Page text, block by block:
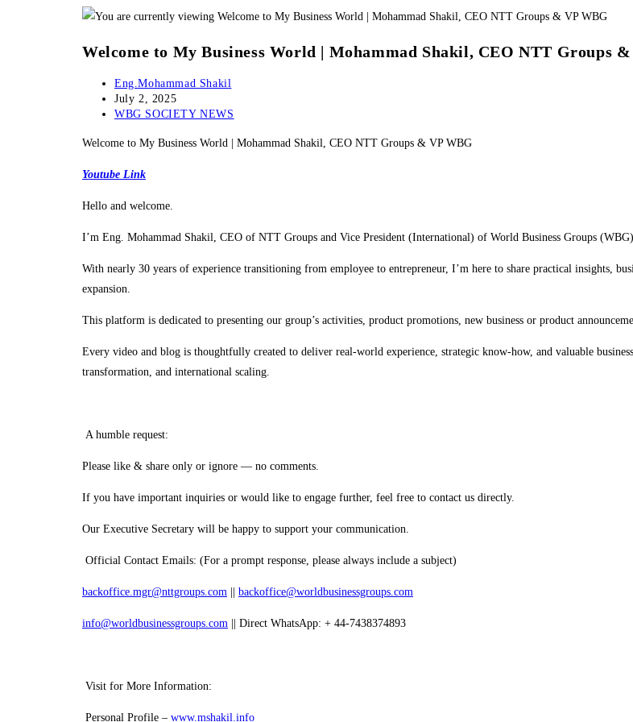
Welcome to My Business World | Mohammad Shakil, CEO NTT Groups
Post
author:
Eng.Mohammad Shakil
Post
published:
July 2, 2025
Post
WBG SOCIETY NEWS
Welcome to My Business World | Mohammad Shakil, CEO NTT Groups & VP WBG
Youtube Link
Hello and welcome.
I’m Eng. Mohammad Shakil, CEO of NTT Groups and Vice President (International) of World Business Groups
With nearly 30 years of experience transitioning from employee to entrepreneur, I’m here to share practical insights,
expansion.
This platform is dedicated to presenting our group’s activities, product promotions, new business or product
Every video and blog is thoughtfully created to deliver real-world experience, strategic know-how, and valuable
transformation, and international scaling.
A humble request:
Please like & share only or ignore — no comments.
If you have important inquiries or would like to engage further, feel free to contact us directly.
Our Executive Secretary will be happy to support your communication.
Official Contact Emails: (For a prompt response, please always include a subject)
backoffice.mgr@nttgroups.com backoffice@worldbusinessgroups.com
info@worldbusinessgroups.com || Direct WhatsApp: + 44-7438374893
Visit for More Information:
Personal Profile – www.mshakil.info